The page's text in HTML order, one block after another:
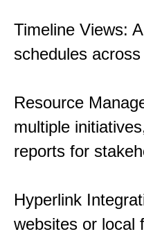
Timeline Views:
schedules
Resource
multiple
reports for
Hyperlink
websites or local